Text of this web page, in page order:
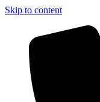
Skip to content